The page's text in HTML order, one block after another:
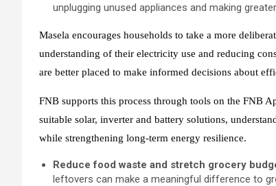
unplugging unused appliances and making
Masela encourages households to take a more
understanding of their electricity use and reducing
are better placed to make informed decisions about
FNB supports this process through tools on the FNB
suitable solar, inverter and battery solutions,
while strengthening long‑term energy resilience.
Reduce food waste and stretch grocery
leftovers can make a meaningful difference to